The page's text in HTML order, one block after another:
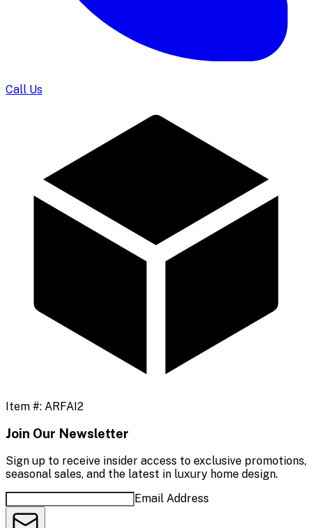
Call Us
Item #: ARFAI2
Join Our Newsletter
Sign up to receive insider access to exclusive promotions,
seasonal sales, and the latest in luxury home design.
Email Address